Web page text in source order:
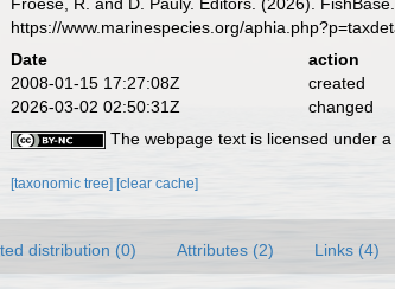
https://www.marinespecies.org/
Date action
2008-01-15 17:27:08Z
created
2026-03-02 02:50:31Z
changed
The webpage text is licensed under
[taxonomic tree] [clear cache]
distribution (0) Attributes (2) Links (4)